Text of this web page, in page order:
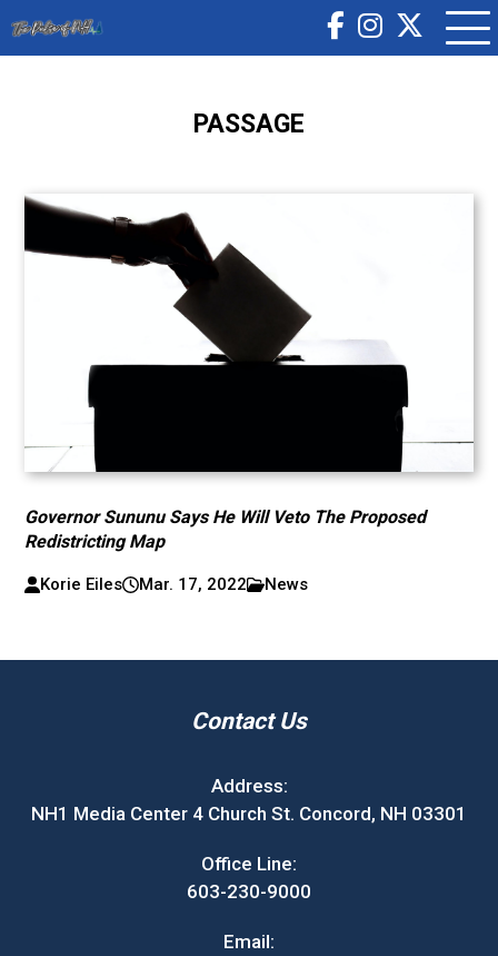
PASSAGE
Governor Sununu Says He Will Veto The Proposed
Redistricting Map
Korie Eiles Mar. 17, 2022 News
Contact Us
Address:
NH1 Media Center 4 Church St. Concord, NH 03301
Office Line:
603-230-9000
Email: